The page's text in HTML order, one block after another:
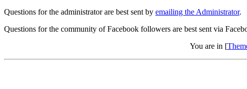
Questions for the administrator are best sent by emailing the Administrator.
Questions for the community of Facebook followers are best sent via
You are in [